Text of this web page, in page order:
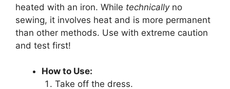
heated with an iron. While technicallyno
sewing, it involves heat and is more permanent
than other methods. Use with extreme caution
and test first!
How to Use:
Take off the dress.